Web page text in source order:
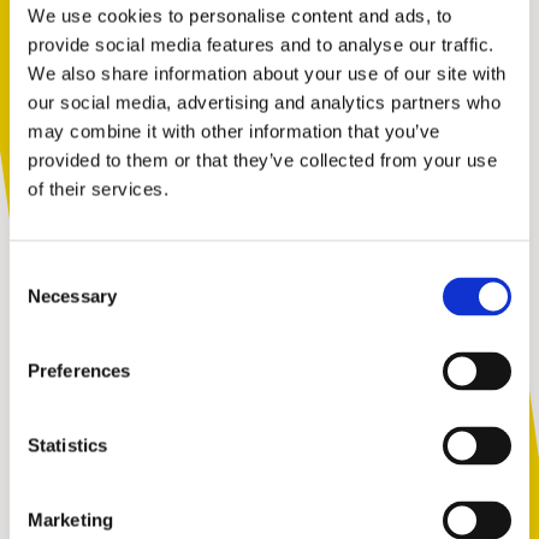
We use cookies to personalise content and ads, to
provide social media features and to analyse our traffic.
We also share information about your use of our site with
our social media, advertising and analytics partners who
may combine it with other information that you’ve
provided to them or that they’ve collected from your use
of their services.
Selection
Necessary
Preferences
Statistics
Marketing
navigate these often difficult and emotional
conversations with their children.
2.Cyberbullying & Online Gaming
Many MMO (multi-player online) games, from sports
gaming.
how you can support your child to develop respectful
You are not alone. Get advice and
support tailored to you. Choose the
description that fits you best: